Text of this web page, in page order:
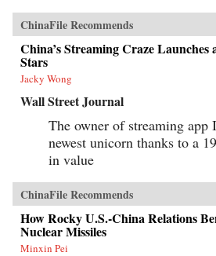
ChinaFile Recommends
China’s Streaming Craze
Stars
Jacky Wong
Wall Street Journal
The owner of streaming app
newest unicorn thanks to a
in value
ChinaFile Recommends
How Rocky U.S.-China Relations
Nuclear Missiles
Minxin Pei